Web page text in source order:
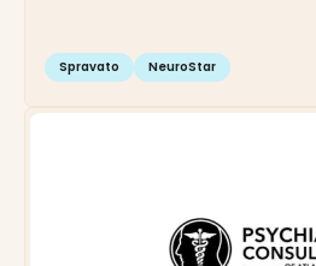
Spravato NeuroStar